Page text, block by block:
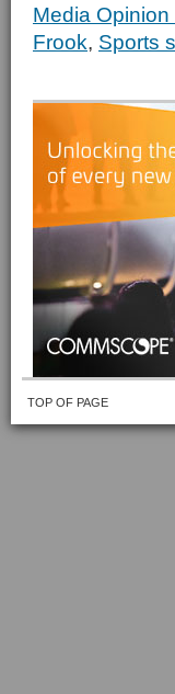
Media Opinion
Frook, Sports
TOP OF PAGE